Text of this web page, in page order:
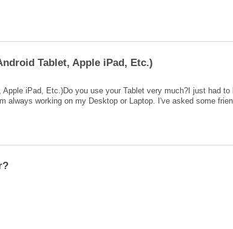
iPad, Etc.)Do you use your Tablet very much?I just had to
always working on my Desktop or Laptop. I've asked some